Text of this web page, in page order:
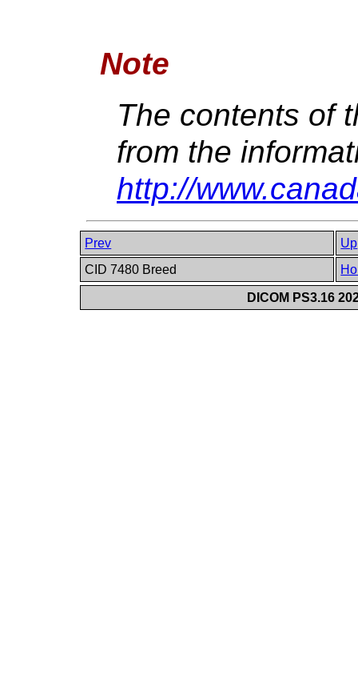
Note
The contents of
from the
http://
Prev
Up
CID 7480 Breed
DICOM PS3.16